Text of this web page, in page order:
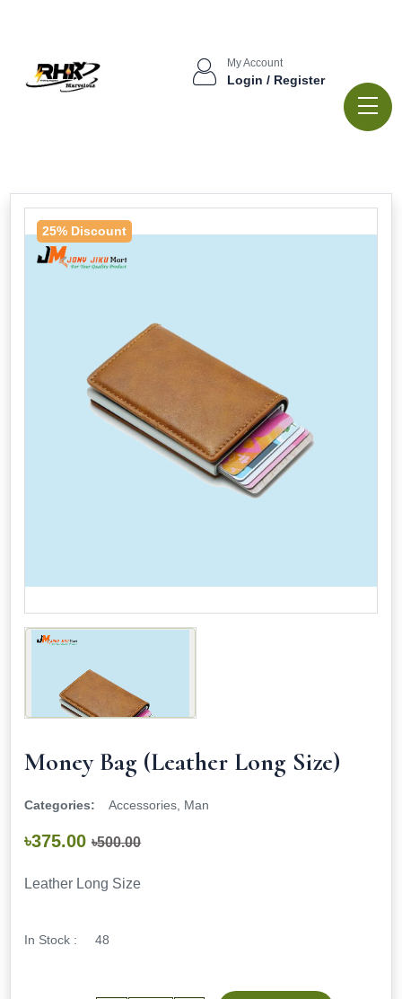
My Account
Login / Register
25% Discount
Money Bag (Leather Long Size)
Categories: Accessories, Man
৳375.00৳500.00
Leather Long Size
In Stock : 48